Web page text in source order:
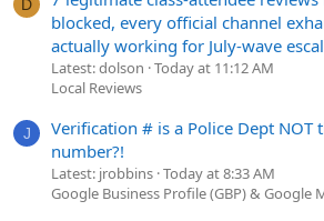
D
blocked, every official channel
actually working for July-wave
Latest: dolson Today at 11:12 AM
Local Reviews
J
Verification # is a Police Dept NOT
number?!
Latest: jrobbins Today at 8:33 AM
Google Business Profile (GBP) & Google